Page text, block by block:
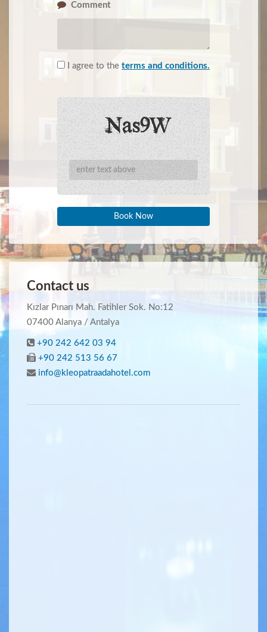
Comment
I agree to the terms and conditions.
Book Now
Contact us
Kızlar Pınarı Mah. Fatihler Sok. No:12
07400 Alanya / Antalya
+90 242 642 03 94
+90 242 513 56 67
info@kleopatraadahotel.com